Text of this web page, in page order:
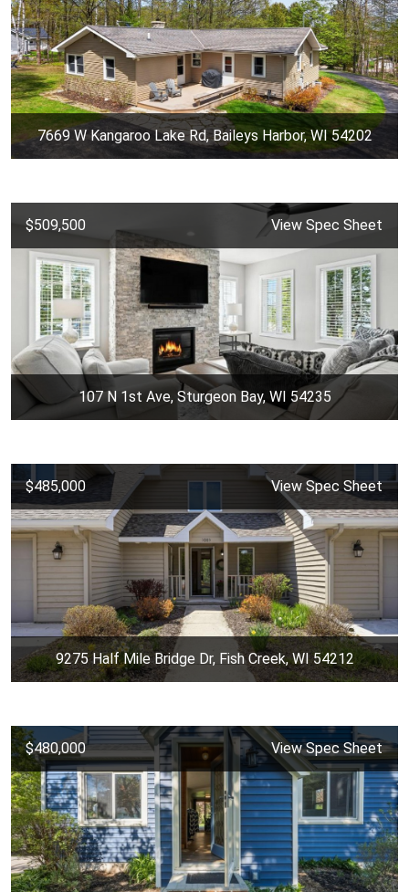
7669 W Kangaroo Lake Rd, Baileys Harbor, WI 54202
$509,500 View Spec Sheet
107 N 1st Ave, Sturgeon Bay, WI 54235
$485,000 View Spec Sheet
9275 Half Mile Bridge Dr, Fish Creek, WI 54212
$480,000 View Spec Sheet